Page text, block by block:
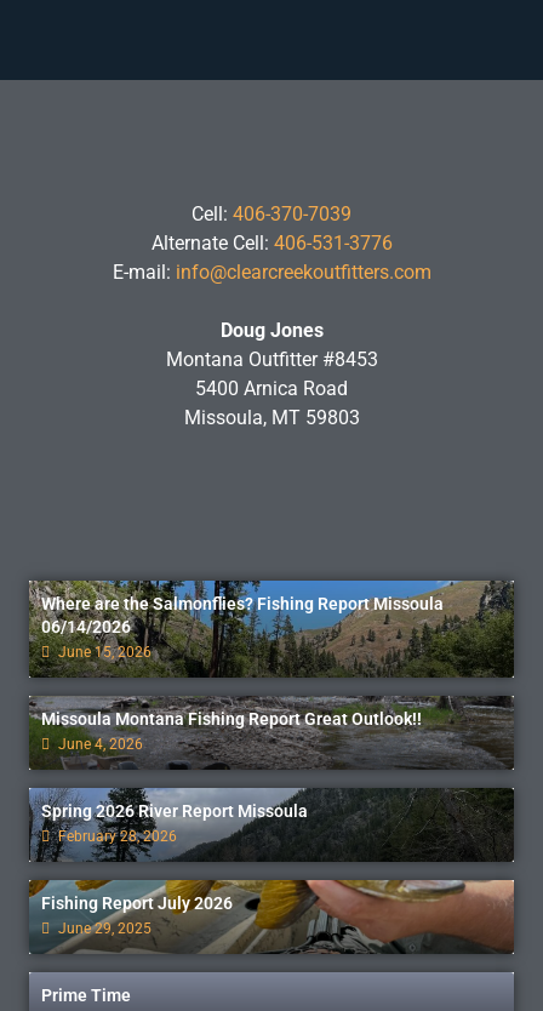
Cell: 406-370-7039
Alternate Cell: 406-531-3776
E-mail: info@clearcreekoutfitters.com
Doug Jones
Montana Outfitter #8453
5400 Arnica Road
Missoula, MT 59803
Where are the Salmonflies? Fishing Report Missoula
06/14/2026
June 15, 2026
Missoula Montana Fishing Report Great Outlook!!
June 4, 2026
Spring 2026 River Report Missoula
February 28, 2026
Fishing Report July 2026
June 29, 2025
Prime Time